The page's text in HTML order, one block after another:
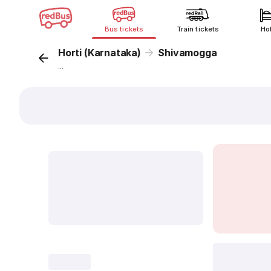
Bus tickets Train tickets
Horti (Karnataka) Shivamogga
...